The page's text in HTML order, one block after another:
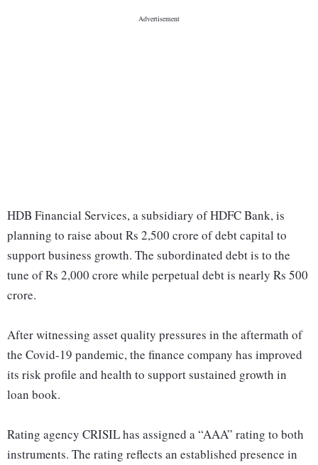
HDB Financial Services, a subsidiary of HDFC Bank, is
planning to raise about Rs 2,500 crore of debt capital to
support business growth. The subordinated debt is to the
tune of Rs 2,000 crore while perpetual debt is nearly Rs 500
crore.
After witnessing asset quality pressures in the aftermath of
the Covid-19 pandemic, the finance company has improved
its risk profile and health to support sustained growth in
loan book.
Rating agency CRISIL has assigned a “AAA” rating to both
instruments. The rating reflects an established presence in